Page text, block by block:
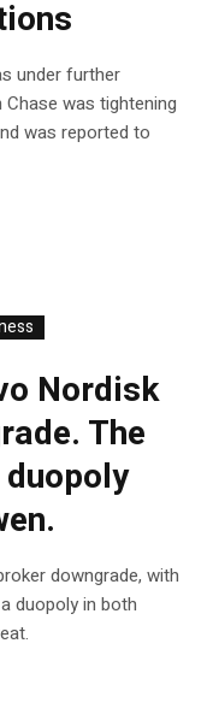
under further
was tightening
was reported to
Nordisk
The
downgrade, with
duopoly in both